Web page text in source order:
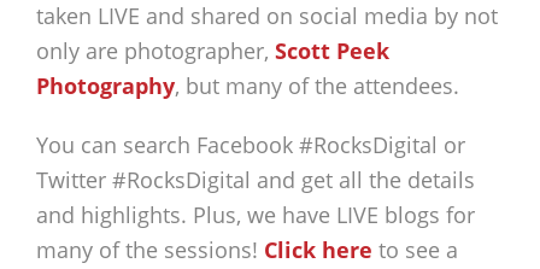
taken LIVE and shared on social media by not
only are photographer, Scott Peek
Photography, but many of the attendees.
You can search Facebook #RocksDigital or
Twitter #RocksDigital and get all the details
and highlights. Plus, we have LIVE blogs for
many of the sessions! Click here to see a